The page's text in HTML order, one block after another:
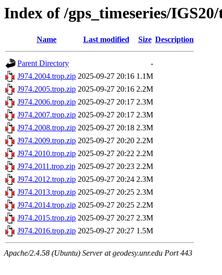
Index of /gps_timeseries/
Name Last modified Size Description
Parent Directory
-
J974.2004.trop.zip 2025-09-27 20:16 1.1M
J974.2005.trop.zip 2025-09-27 20:16 2.2M
J974.2006.trop.zip 2025-09-27 20:17 2.3M
J974.2007.trop.zip 2025-09-27 20:17 2.3M
J974.2008.trop.zip 2025-09-27 20:18 2.3M
J974.2009.trop.zip 2025-09-27 20:20 2.2M
J974.2010.trop.zip 2025-09-27 20:22 2.2M
J974.2011.trop.zip 2025-09-27 20:23 2.2M
J974.2012.trop.zip 2025-09-27 20:24 2.3M
J974.2013.trop.zip 2025-09-27 20:25 2.3M
J974.2014.trop.zip 2025-09-27 20:25 2.2M
J974.2015.trop.zip 2025-09-27 20:27 2.3M
J974.2016.trop.zip 2025-09-27 20:27 1.5M
Apache/2.4.58 (Ubuntu) Server at geodesy.unr.edu Port 443